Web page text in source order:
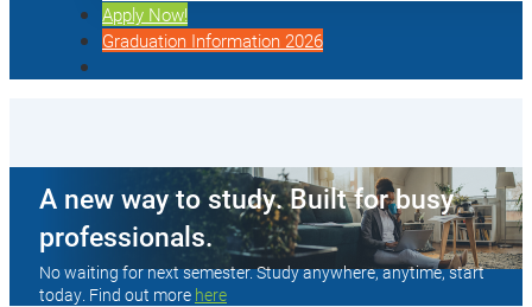
Apply Now!
Graduation Information 2026
A new way to study. Built for busy
professionals.
No waiting for next semester. Study anywhere, anytime, start
today. Find out more here